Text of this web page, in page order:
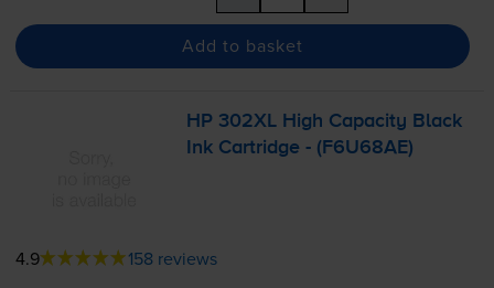
Add to basket
HP 302XL High Capacity Black
Ink Cartridge - (F6U68AE)
4.9 158 reviews